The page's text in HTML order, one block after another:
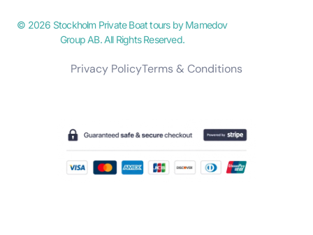
© 2026 Stockholm Private Boat tours by Mamedov
Group AB. All Rights Reserved.
Privacy PolicyTerms & Conditions